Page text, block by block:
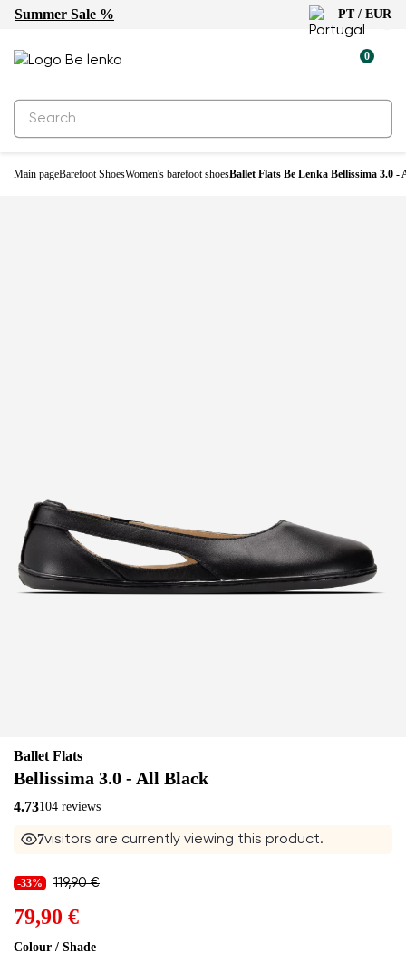
Summer Sale % PT / EUR
0
Main pageBarefoot ShoesWomen's barefoot shoesBallet Flats Be Lenka Bellissima 3.0 -
-33%
Ballet Flats
Bellissima 3.0 - All Black
4.73104 reviews
7visitors are currently viewing this product.
Colour / Shade
-33% 119,90 €
79,90 €